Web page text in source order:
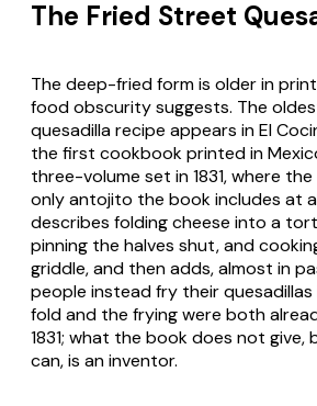
The Fried Street
The deep-fried form is older in
food obscurity suggests. The
quesadilla recipe appears inEl
the first cookbook printed in
three-volume set in 1831, where
only antojito the book includes at
describes folding cheese into a
pinning the halves shut, and
griddle, and then adds, almost in
people instead fry their quesadillas
fold and the frying were both
1831; what the book does not give,
can, is an inventor.